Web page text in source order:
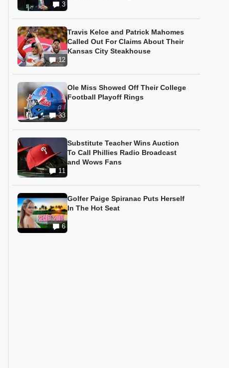
3
12
Travis Kelce and Patrick Mahomes
Called Out For Claims About Their
Kansas City Steakhouse
33
Ole Miss Showed Off Their College
Football Playoff Rings
11
Substitute Teacher Wins Auction
To Call Phillies Radio Broadcast
and Wows Fans
6
Golfer Paige Spiranac Puts Herself
In The Hot Seat